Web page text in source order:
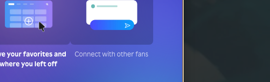
your favorites and
where you left off
Connect with other fans